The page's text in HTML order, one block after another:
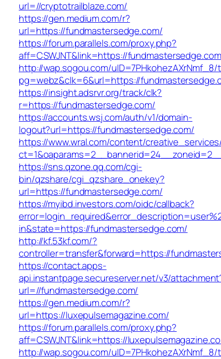
url=//cryptotrailblaze.com/
https://gen.medium.com/r?
url=https://fundmastersedge.com/
https://forum.parallels.com/proxy.php?
aff=CSWJNT&link=https://fundmastersedge.com
http://wap.sogou.com/uID=7PHkohezAXrNmf_8/
pg=webz&clk=6&url=https://
https://insight.adsrvr.org/track/clk?
r=https://fundmastersedge.com/
https://accounts.wsj.com/auth/v1/domain-
logout?url=https://fundmastersedge.com/
https://www.wral.com/content/
https://sns.qzone.qq.com/cgi-
bin/qzshare/cgi_qzshare_onekey?
url=https://fundmastersedge.com/
https://myibd.investors.com/oidc/callback?
in&state=https://fundmastersedge.com/
http://kf.53kf.com/?
controller=transfer&forward=https://
https://contact.apps-
api.instantpage.secureserver.net/v3/
url=//fundmastersedge.com/
https://gen.medium.com/r?
url=https://luxepulsemagazine.com/
https://forum.parallels.com/proxy.php?
aff=CSWJNT&link=https://
http://wap.sogou.com/uID=7PHkohezAXrNmf_8/